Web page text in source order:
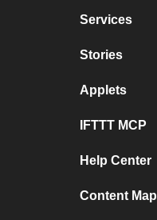
Services
Stories
Applets
IFTTT MCP
Help Center
Content Map